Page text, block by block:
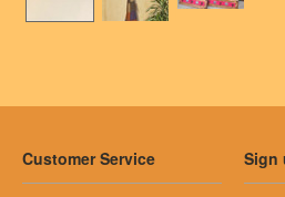
Customer Service Sign